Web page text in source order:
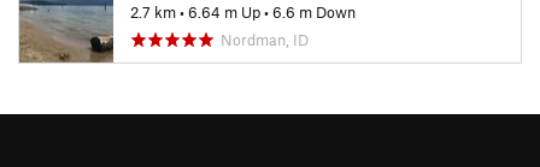
2.7 km•6.64 m Up•6.6 m Down
Nordman, ID